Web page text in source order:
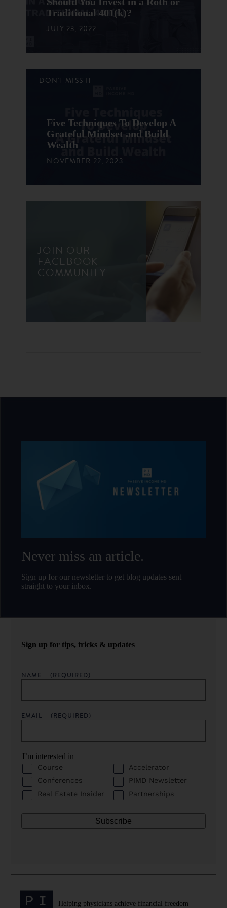
Traditional 401(k)?
JULY 23, 2022
DON'T MISS IT
Five Techniques To Develop A
Grateful Mindset and Build
Wealth
NOVEMBER 22, 2023
JOIN OUR
FACEBOOK
COMMUNITY
Never miss an article.
Sign up for our newsletter to get blog updates sent
straight to your inbox.
Sign up for tips, tricks & updates
NAME (REQUIRED)
EMAIL (REQUIRED)
I’m interested in
Course
Accelerator
Conferences
PIMD Newsletter
Real Estate Insider
Partnerships
Helping physicians achieve financial freedom